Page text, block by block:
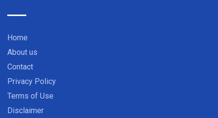
Home
About us
Contact
Privacy Policy
Terms of Use
Disclaimer